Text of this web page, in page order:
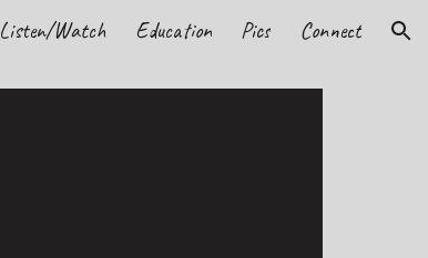
Listen/Watch Education Pics Connect